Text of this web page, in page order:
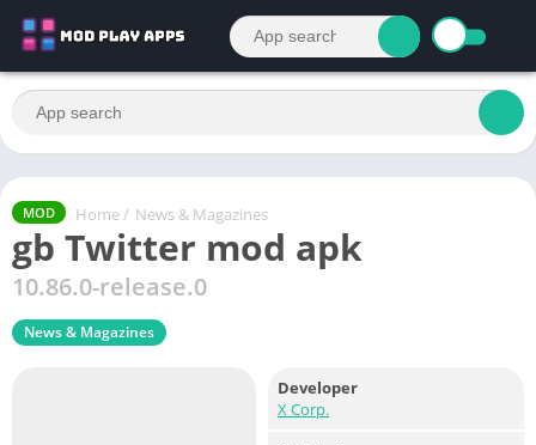
MOD Home / News & Magazines
gb Twitter mod apk
10.86.0-release.0
News & Magazines
Developer
X Corp.